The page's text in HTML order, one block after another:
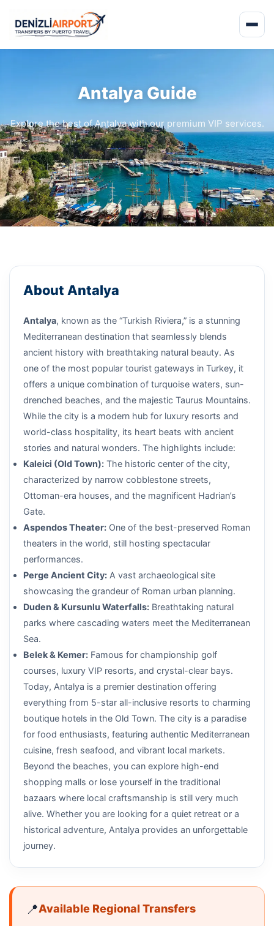
Antalya Guide
Explore the best of Antalya with our premium VIP services.
About Antalya
Antalya, known as the “Turkish Riviera,” is a stunning
Mediterranean destination that seamlessly blends
ancient history with breathtaking natural beauty. As
one of the most popular tourist gateways in Turkey, it
offers a unique combination of turquoise waters, sun-
drenched beaches, and the majestic Taurus Mountains.
While the city is a modern hub for luxury resorts and
world-class hospitality, its heart beats with ancient
stories and natural wonders. The highlights include:
Kaleici (Old Town): The historic center of the city,
characterized by narrow cobblestone streets,
Ottoman-era houses, and the magnificent Hadrian’s
Gate.
Aspendos Theater: One of the best-preserved Roman
theaters in the world, still hosting spectacular
performances.
Perge Ancient City: A vast archaeological site
showcasing the grandeur of Roman urban planning.
Duden & Kursunlu Waterfalls: Breathtaking natural
parks where cascading waters meet the Mediterranean
Sea.
Belek & Kemer: Famous for championship golf
courses, luxury VIP resorts, and crystal-clear bays.
Today, Antalya is a premier destination offering
everything from 5-star all-inclusive resorts to charming
boutique hotels in the Old Town. The city is a paradise
for food enthusiasts, featuring authentic Mediterranean
cuisine, fresh seafood, and vibrant local markets.
Beyond the beaches, you can explore high-end
shopping malls or lose yourself in the traditional
bazaars where local craftsmanship is still very much
alive. Whether you are looking for a quiet retreat or a
historical adventure, Antalya provides an unforgettable
journey.
📍Available Regional Transfers